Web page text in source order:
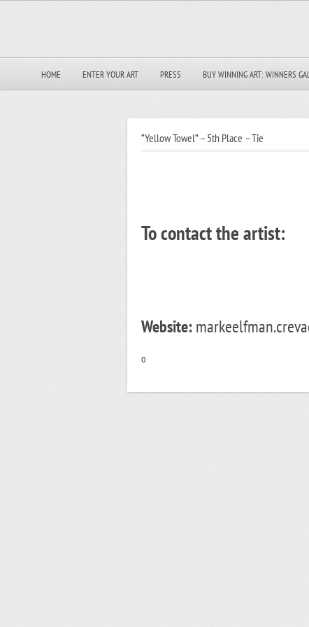
HOME ENTER YOUR ART PRESS BUY WINNING ART: WINNERS
“Yellow Towel” – 5th Place – Tie
To contact the artist:
Website:
o